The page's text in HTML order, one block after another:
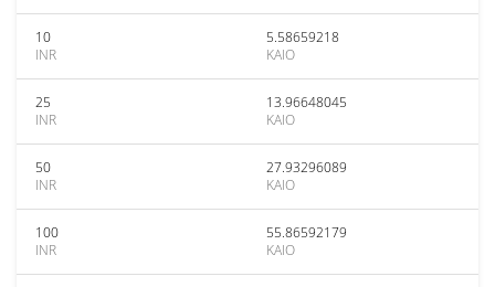
10
INR
5.58659218
KAIO
25
INR
13.96648045
KAIO
50
INR
27.93296089
KAIO
100
INR
55.86592179
KAIO